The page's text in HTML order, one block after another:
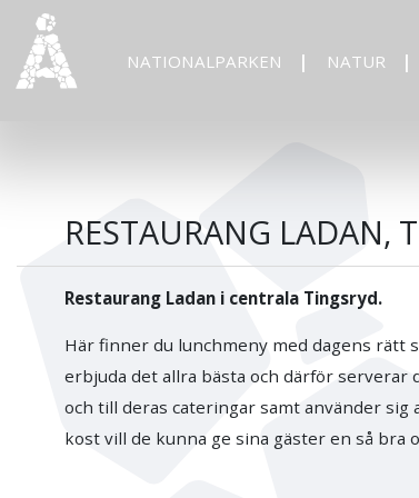
NATIONALPARKEN NATUR
RESTAURANG LADAN,
Restaurang Ladan i centrala Tingsryd.
Här finner du lunchmeny med dagens rätt
erbjuda det allra bästa och därför serverar
och till deras cateringar samt använder sig
kost vill de kunna ge sina gäster en så bra